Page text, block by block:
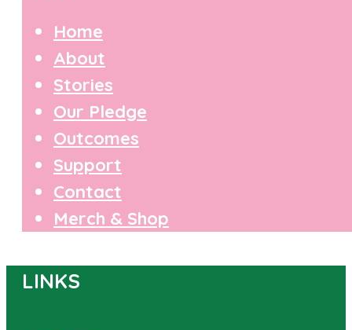
Home
About
Stories
Our Pledge
Outcomes
Support
Contact
Merch & Shop
LINKS